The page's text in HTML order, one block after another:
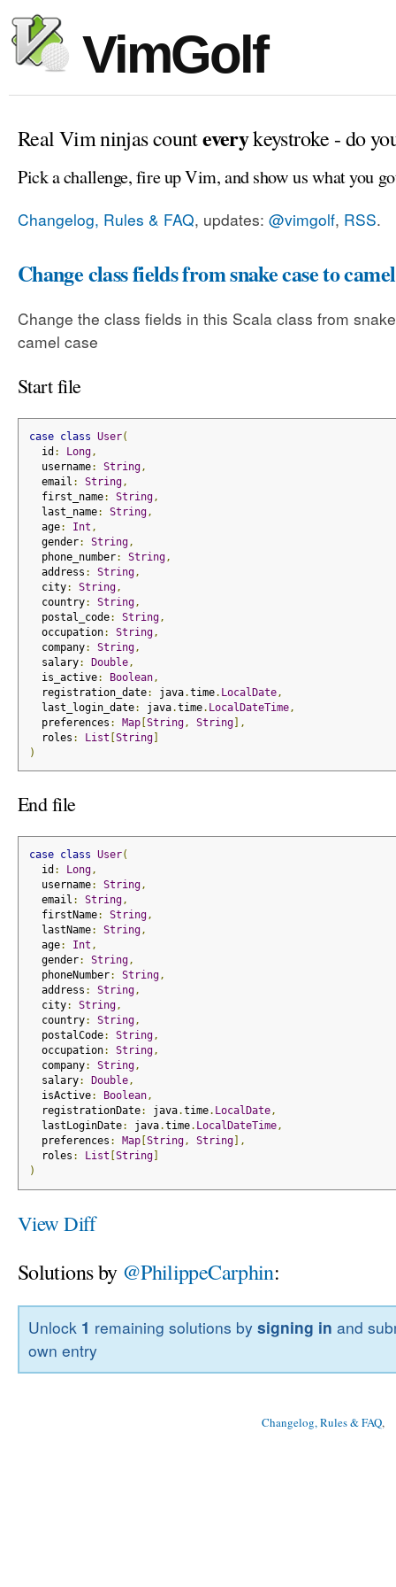
VimGolf
Real Vim ninjas counteverykeystroke - do
Pick a challenge, fire up Vim, and show us what you
Changelog, Rules & FAQ, updates: @vimgolf, RSS.
Change class fields from snake case to
Change the class fields in this Scala class from
camel case
Start file
case class User(
id : Long,
username: String,
email : String,
first_name: String,
last_name: String,
age: Int ,
gender: String,
phone_number: String,
address : String,
city: String,
country: String,
postal_code: String,
occupation: String,
company: String,
salary: Double,
is_active: Boolean,
registration_date: java.time. LocalDate,
last_login_date: java.time. LocalDateTime,
preferences : Map[String, String],
roles : List [String]
)
End file
case class User(
id : Long,
username: String,
email : String,
firstName: String,
lastName: String,
age: Int ,
gender: String,
phoneNumber: String,
address : String,
city: String,
country: String,
postalCode: String,
occupation: String,
company: String,
salary: Double,
isActive: Boolean,
registrationDate: java.time. LocalDate,
lastLoginDate: java.time. LocalDateTime,
preferences : Map[ String, String],
roles : List String]
)
View Diff
Solutions by @PhilippeCarphin:
Unlock 1 remaining solutions bysigning in and
own entry
Changelog, Rules & FAQ,